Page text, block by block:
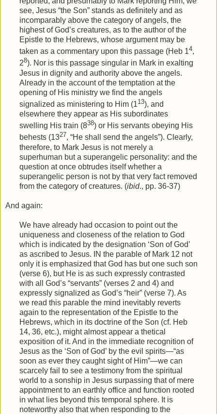
see, Jesus “the Son” stands as definitely and as
incomparably above the category of angels, the
highest of God’s creatures, as to the author of the
Epistle to the Hebrews, whose argument may be
taken as a commentary upon this passage (Heb 14,
28). Nor is this passage singular in Mark in exalting
Jesus in dignity and authority above the angels.
Already in the account of the temptation at the
opening of His ministry we find the angels
signalized as ministering to Him (113), and
elsewhere they appear as His subordinates
swelling His train (838) or His servants obeying His
behests (1327, “He shall send the angels”). Clearly,
therefore, to Mark Jesus is not merely a
superhuman but a superangelic personality: and the
question at once obtrudes itself whether a
superangelic person is not by that very fact removed
from the category of creatures. (ibid., pp. 36-37)
And again:
We have already had occasion to point out the
uniqueness and closeness of the relation to God
which is indicated by the designation ‘Son of God’
as ascribed to Jesus. IN the parable of Mark 12 not
only it is emphasized that God has but one such son
(verse 6), but He is as such expressly contrasted
with all God’s “servants” (verses 2 and 4) and
expressly signalized as God’s “heir” (verse 7). As
we read this parable the mind inevitably reverts
again to the representation of the Epistle to the
Hebrews, which in its doctrine of the Son (cf. Heb
14, 36, etc.), might almost appear a thetical
exposition of it. And in the immediate recognition of
Jesus as the ‘Son of God’ by the evil spirits—“as
soon as ever they caught sight of Him”—we can
scarcely fail to see a testimony from the spiritual
world to a sonship in Jesus surpassing that of mere
appointment to an earthly office and function rooted
in what lies beyond this temporal sphere. It is
noteworthy also that when responding to the